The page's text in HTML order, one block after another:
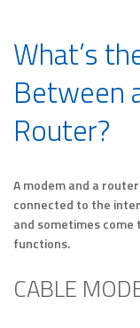
What’s
Between
Router?
A modem and a
connected to the
and sometimes
functions.
CABLE